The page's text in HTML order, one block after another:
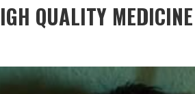
QUALITY MEDICINE